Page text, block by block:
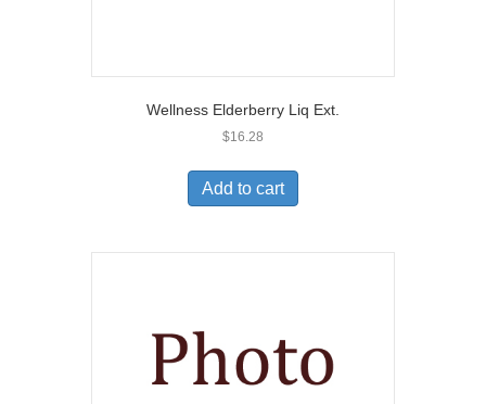
Wellness Elderberry Liq Ext.
$16.28
Add to cart